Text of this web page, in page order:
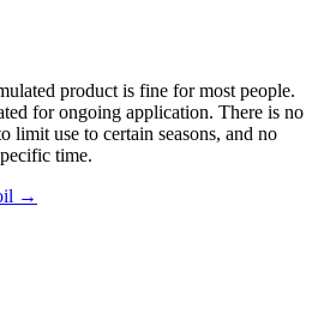
product is fine for most people.
for ongoing application. There is no
limit use to certain seasons, and no
time.
→